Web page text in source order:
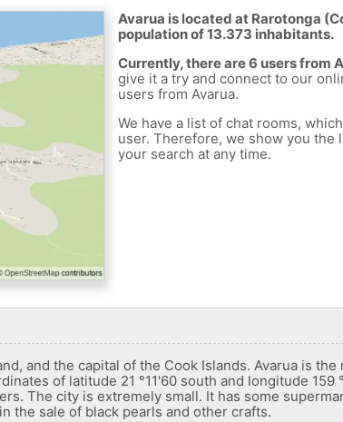
Avarua is located at Rarotonga
population of 13.373 inhabitants.
Currently, there are 6 users from
give it a try and connect to our
users from Avarua.
We have a list of chat rooms,
user. Therefore, we show you the
your search at any time.
and the capital of the Cook Islands. Avarua is
of latitude 21 °11'60 south and longitude 159
The city is extremely small. It has some
the sale of black pearls and other crafts.